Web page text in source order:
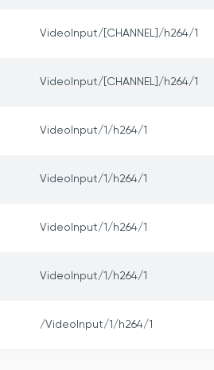
VideoInput/[CHANNEL]/h264/1
VideoInput/[CHANNEL]/h264/1
VideoInput/1/h264/1
VideoInput/1/h264/1
VideoInput/1/h264/1
VideoInput/1/h264/1
/VideoInput/1/h264/1